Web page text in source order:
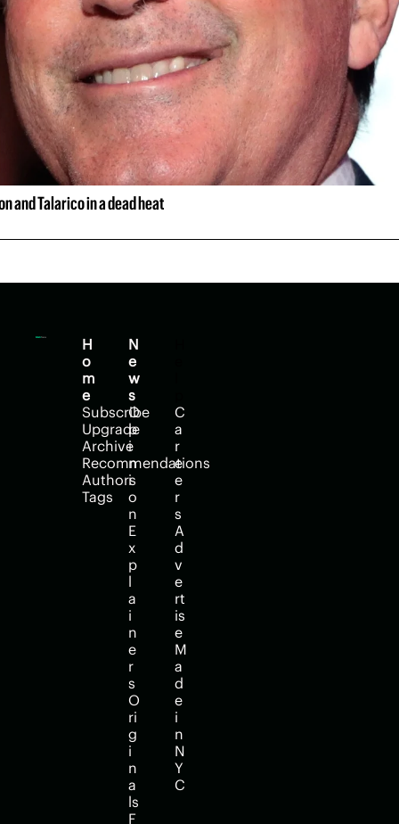
and Talarico in a dead heat
H
o
m
e
Subscribe
Upgrade
Archive
Recommendations
Authors
Tags
N
e
w
s
O
p
i
n
i
o
n
E
x
p
l
a
i
n
e
r
s
O
ri
g
i
n
a
ls
F
C
a
r
e
e
r
s
A
d
v
e
rt
is
e
M
a
d
e
i
n
N
Y
C